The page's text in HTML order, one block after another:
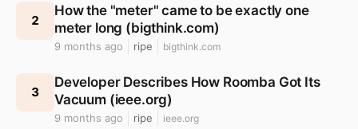
2
How the "meter" came to be exactly one
meter long (bigthink.com)
9 months ago ripe bigthink.com
3
Developer Describes How Roomba Got Its
Vacuum (ieee.org)
9 months ago ripe ieee.org